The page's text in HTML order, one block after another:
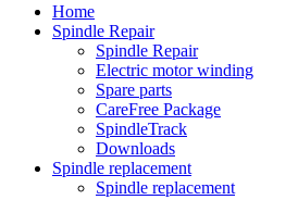
Home
Spindle Repair
Spindle Repair
Electric motor winding
Spare parts
CareFree Package
SpindleTrack
Downloads
Spindle replacement
Spindle replacement